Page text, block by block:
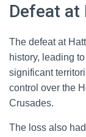
Defeat at
The defeat at
history, leading
significant
control over the
Crusades.
The loss also